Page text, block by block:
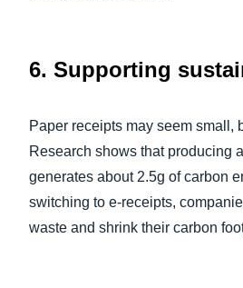
6. Supporting
Paper receipts may seem small,
Research shows that producing
generates about 2.5g of carbon
switching to e-receipts,
waste and shrink their carbon